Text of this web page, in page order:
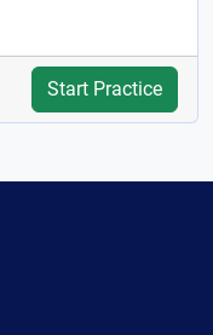
Start Practice